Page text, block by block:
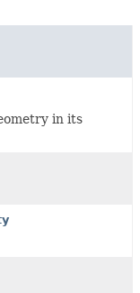
in its